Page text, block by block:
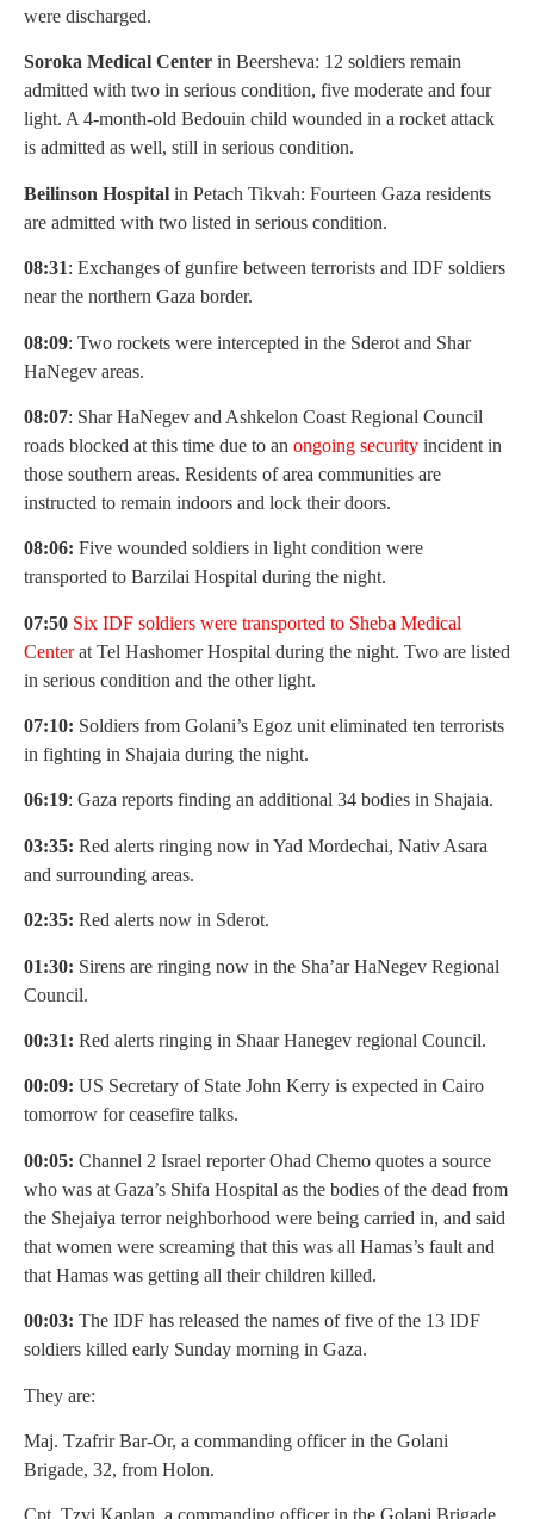
were discharged.
Soroka Medical Center in Beersheva: 12 soldiers remain
admitted with two in serious condition, five moderate and four
light. A 4-month-old Bedouin child wounded in a rocket attack
is admitted as well, still in serious condition.
Beilinson Hospital in Petach Tikvah: Fourteen Gaza residents
are admitted with two listed in serious condition.
08:31: Exchanges of gunfire between terrorists and IDF soldiers
near the northern Gaza border.
08:09: Two rockets were intercepted in the Sderot and Shar
HaNegev areas.
08:07: Shar HaNegev and Ashkelon Coast Regional Council
roads blocked at this time due to an ongoing security incident in
those southern areas. Residents of area communities are
instructed to remain indoors and lock their doors.
08:06: Five wounded soldiers in light condition were
transported to Barzilai Hospital during the night.
07:50 Six IDF soldiers were transported to Sheba Medical
Centerat Tel Hashomer Hospital during the night. Two are listed
in serious condition and the other light.
07:10: Soldiers from Golani’s Egoz unit eliminated ten terrorists
in fighting in Shajaia during the night.
06:19: Gaza reports finding an additional 34 bodies in Shajaia.
03:35: Red alerts ringing now in Yad Mordechai, Nativ Asara
and surrounding areas.
02:35: Red alerts now in Sderot.
01:30: Sirens are ringing now in the Sha’ar HaNegev Regional
Council.
00:31: Red alerts ringing in Shaar Hanegev regional Council.
00:09: US Secretary of State John Kerry is expected in Cairo
tomorrow for ceasefire talks.
00:05: Channel 2 Israel reporter Ohad Chemo quotes a source
who was at Gaza’s Shifa Hospital as the bodies of the dead from
the Shejaiya terror neighborhood were being carried in, and said
that women were screaming that this was all Hamas’s fault and
that Hamas was getting all their children killed.
00:03: The IDF has released the names of five of the 13 IDF
soldiers killed early Sunday morning in Gaza.
They are:
Maj. Tzafrir Bar-Or, a commanding officer in the Golani
Brigade, 32, from Holon.